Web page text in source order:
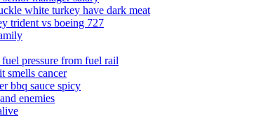
white turkey have dark meat
trident vs boeing 727
pressure from fuel rail
smells cancer
bbq sauce spicy
enemies